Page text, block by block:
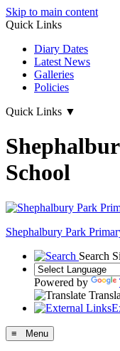
Skip to main content
Quick Links
Diary Dates
Latest News
Galleries
Policies
Quick Links ▼
School
Shephalbury Park
Search
Powered by
≡ Menu